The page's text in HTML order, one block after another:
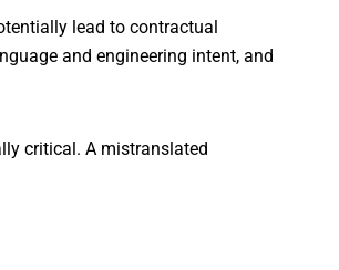
lead to contractual
and engineering intent, and
critical. A mistranslated